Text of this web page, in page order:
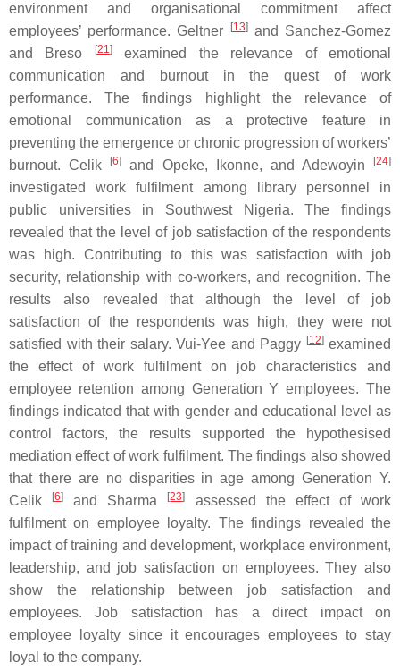
environment and organisational commitment affect
employees’ performance. Geltner
[13]and Sanchez-Gomez
and Breso
[21]examined the relevance of emotional
communication and burnout in the quest of work
performance. The findings highlight the relevance of
emotional communication as a protective feature in
preventing the emergence or chronic progression of workers’
burnout. Celik
[6] and Opeke, Ikonne, and Adewoyin [24]
investigated work fulfilment among library personnel in
public universities in Southwest Nigeria. The findings
revealed that the level of job satisfaction of the respondents
was high. Contributing to this was satisfaction with job
security, relationship with co-workers, and recognition. The
results also revealed that although the level of job
satisfaction of the respondents was high, they were not
satisfied with their salary. Vui-Yee and Paggy [12]examined
the effect of work fulfilment on job characteristics and
employee retention among Generation Y employees. The
findings indicated that with gender and educational level as
control factors, the results supported the hypothesised
mediation effect of work fulfilment. The findings also showed
that there are no disparities in age among Generation Y.
Celik
[6] and Sharma [23]
assessed the effect of work
fulfilment on employee loyalty. The findings revealed the
impact of training and development, workplace environment,
leadership, and job satisfaction on employees. They also
show the relationship between job satisfaction and
employees. Job satisfaction has a direct impact on
employee loyalty since it encourages employees to stay
loyal to the company.